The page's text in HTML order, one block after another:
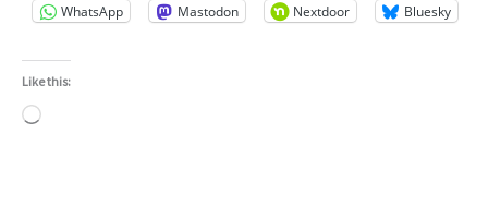
WhatsApp
Mastodon Nextdoor Bluesky
Like this:
Loading…